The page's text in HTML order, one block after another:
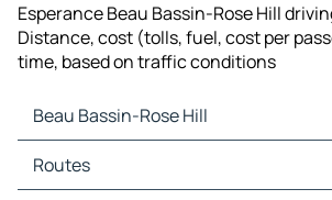
Esperance Beau Bassin-Rose Hill
Distance, cost (tolls, fuel, cost per
time, based on traffic conditions
Beau Bassin-Rose Hill
Beau Bassin-Rose Hill Maps
Beau Bassin-Rose Hill Traffic
Routes